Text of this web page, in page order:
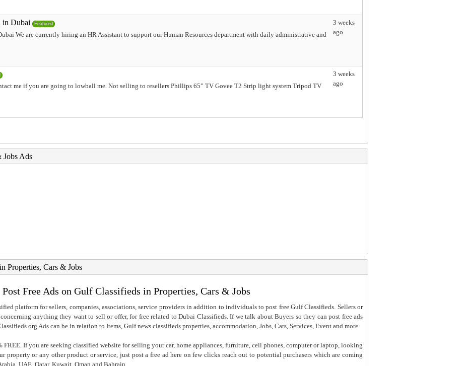
in Dubai Featured
We are currently hiring an HR Assistant to support our Human Resources department with daily administrative and
3 weeks
ago
me if you are going to lowball me. Not selling to resellers Phillips 65” TV Govee T2 Strip light system Tripod TV
3 weeks
ago
Jobs Ads
Properties, Cars & Jobs
Post Free Ads on Gulf Classifieds in Properties, Cars & Jobs
platform for sellers, companies, associations, service providers in addition to individuals to post free Gulf Classifieds. Sellers or
anything they want to sell or offer, for free related to Dubai Classifieds. If we talk about Buyers so they can post free ads
Ads can be in relation to Items, Gulf news classifieds properties, accommodation, Jobs, Cars, Services, Event and more.
If you are seeking classified website for selling your car, home appliances, furniture, cell phones, computer or laptop, looking
property or any other product or service, just post a free ad here on few clicks reach out to potential purchasers which are coming
UAE, Qatar, Kuwait, Oman and Bahrain..